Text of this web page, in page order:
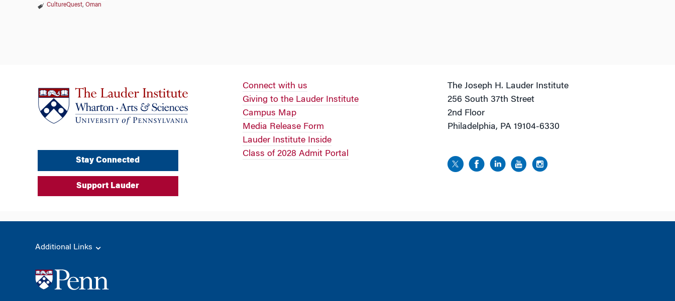
CultureQuest, Oman
Stay Connected
Support Lauder
Connect with us
Giving to the Lauder Institute
Campus Map
Media Release Form
Lauder Institute Inside
Class of 2028 Admit Portal
The Joseph H. Lauder Institute
256 South 37th Street
2nd Floor
Philadelphia, PA 19104-6330
Additional Links